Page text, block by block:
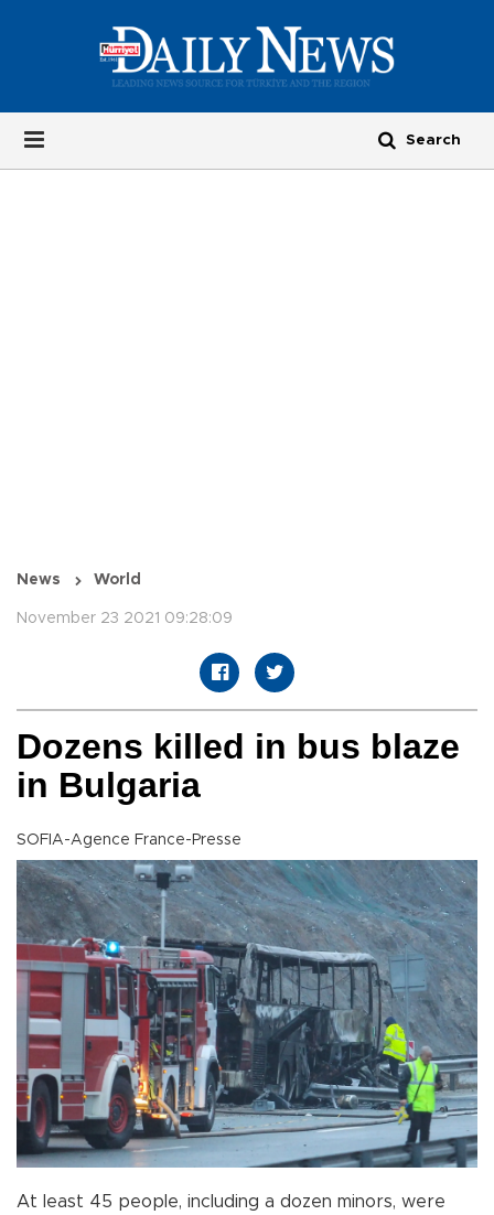
News World
November 23 2021 09:28:09
Dozens killed in bus blaze
in Bulgaria
SOFIA-Agence France-Presse
At least 45 people, including a dozen minors, were